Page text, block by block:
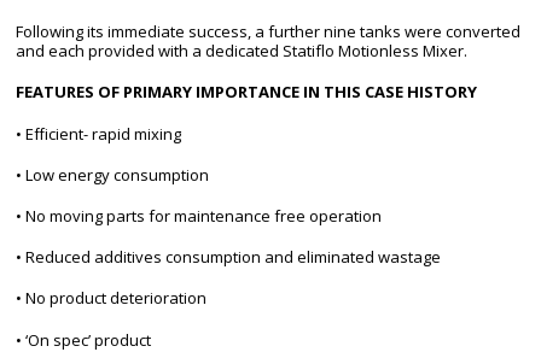
Following its immediate success, a further nine tanks were converted
and each provided with a dedicated Statiflo Motionless Mixer.
FEATURES OF PRIMARY IMPORTANCE IN THIS CASE HISTORY
• Efficient- rapid mixing
• Low energy consumption
• No moving parts for maintenance free operation
• Reduced additives consumption and eliminated wastage
• No product deterioration
• ‘On spec’ product